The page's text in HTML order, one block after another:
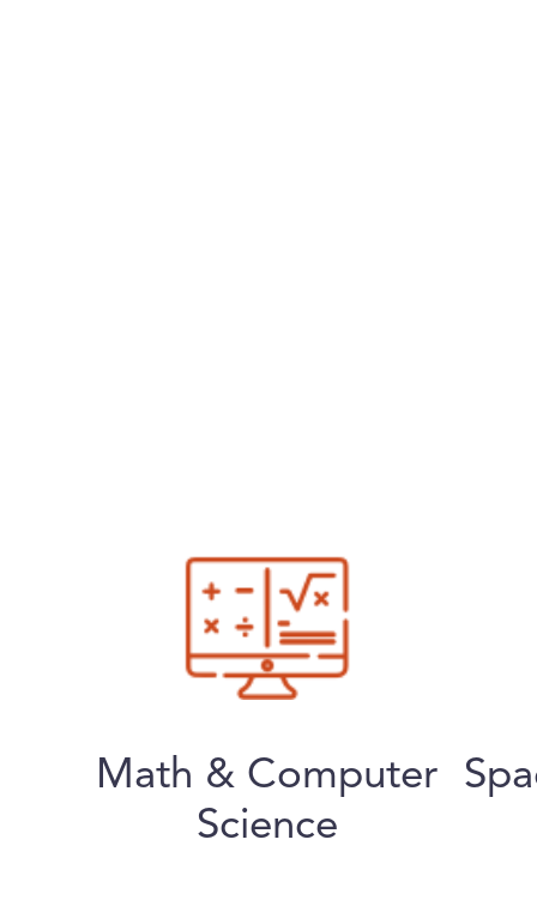
Math & Computer
Science